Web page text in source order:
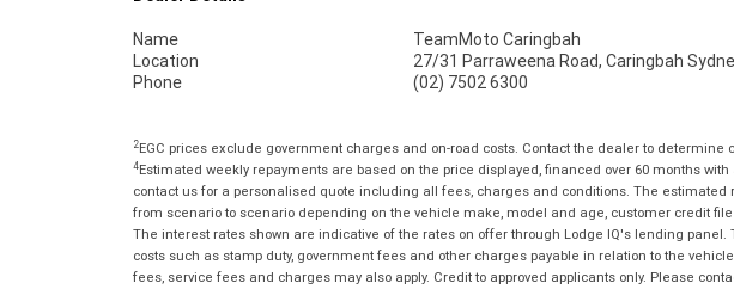
Name
TeamMoto Caringbah
Location
27/31 Parraweena Road, Caringbah
Phone
(02) 7502 6300
2EGC prices exclude government charges and on-road costs. Contact the dealer to determine
4Estimated weekly repayments are based on the price displayed, financed over 60 months
contact us for a personalised quote including all fees, charges and conditions. The
from scenario to scenario depending on the vehicle make, model and age, customer credit
The interest rates shown are indicative of the rates on offer through Lodge IQ's lending
costs such as stamp duty, government fees and other charges payable in relation to the
fees, service fees and charges may also apply. Credit to approved applicants only. Please